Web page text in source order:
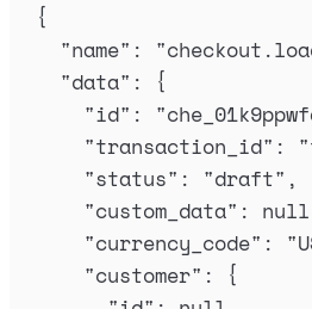
{
"name" : "
"data" :
{
"id" : "
"transaction_id" : "
"status" : "draft" ,
"custom_data" : null
"currency_code" : "
"customer" :
{